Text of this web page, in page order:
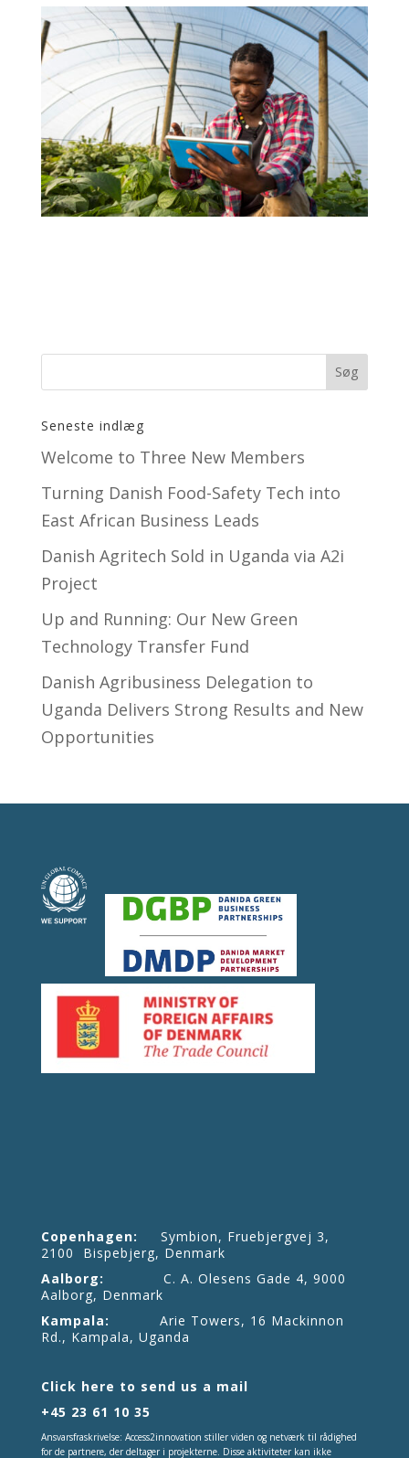
Seneste indlæg
Welcome to Three New Members
Turning Danish Food-Safety Tech into
East African Business Leads
Danish Agritech Sold in Uganda via A2i
Project
Up and Running: Our New Green
Technology Transfer Fund
​Danish Agribusiness Delegation to
Uganda Delivers Strong Results and New
Opportunities
Copenhagen: Symbion, Fruebjergvej 3,
2100 Bispebjerg, Denmark
Aalborg: C. A. Olesens Gade 4, 9000
Aalborg, Denmark
Kampala: Arie Towers, 16 Mackinnon
Rd., Kampala, Uganda
Click here to send us a mail
+45 23 61 10 35
Ansvarsfraskrivelse: Access2innovation stiller viden og netværk til rådighed
for de partnere, der deltager i projekterne. Disse aktiviteter kan ikke